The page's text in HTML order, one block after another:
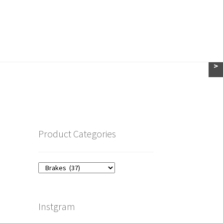
>
Product Categories
Instgram